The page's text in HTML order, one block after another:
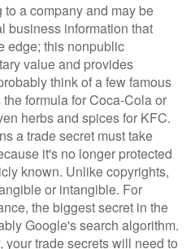
to a company and may be
business information that
edge; this nonpublic
value and provides
think of a few famous
formula for Coca-Cola or
herbs and spices for KFC.
a trade secret must take
it's no longer protected
known. Unlike copyrights,
or intangible. For
the biggest secret in the
Google's search algorithm.
your trade secrets will need to